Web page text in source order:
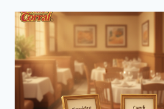
RIGHT
RHODIOLA
ROSEA
EXTRACT
STANDARDIZATION
FOR
YOUR
NEEDS